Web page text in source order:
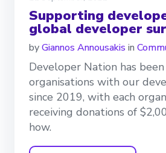
Supporting
global developer
byGiannos Annousakis in
Developer Nation has
organisations with our
since 2019, with each
receiving donations of
how.